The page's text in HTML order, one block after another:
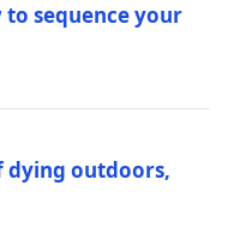
to sequence your
dying outdoors,